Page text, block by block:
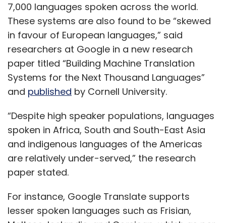
7,000 languages spoken across the world.
These systems are also found to be “skewed
in favour of European languages,” said
researchers at Google in a new research
paper titled “Building Machine Translation
Systems for the Next Thousand Languages”
and published by Cornell University.
“Despite high speaker populations, languages
spoken in Africa, South and South-East Asia
and indigenous languages of the Americas
are relatively under-served,” the research
paper stated.
For instance, Google Translate supports
lesser spoken languages such as Frisian,